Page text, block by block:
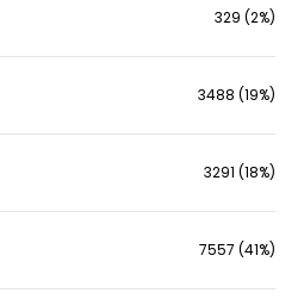
329 (2%)
3488 (19%)
3291 (18%)
7557 (41%)